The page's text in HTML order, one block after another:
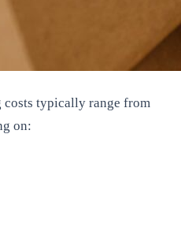
typically range from
on: